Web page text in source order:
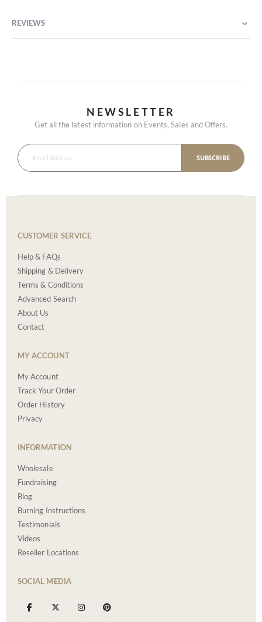
REVIEWS
NEWSLETTER
Get all the latest information on Events, Sales and Offers.
SUBSCRIBE
CUSTOMER SERVICE
Help & FAQs
Shipping & Delivery
Terms & Conditions
Advanced Search
About Us
Contact
MY ACCOUNT
My Account
Track Your Order
Order History
Privacy
INFORMATION
Wholesale
Fundraising
Blog
Burning Instructions
Testimonials
Videos
Reseller Locations
SOCIAL MEDIA